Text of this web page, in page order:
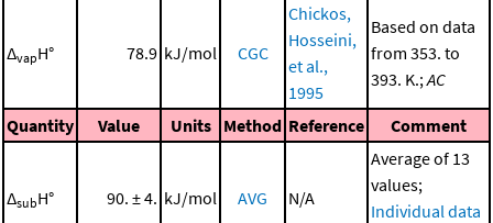
ΔvapH° 78.9 kJ/mol CGC
Chickos,
Hosseini,
et al.,
1995
Based on data
from 353. to
393. K.; AC
Quantity Value Units Method Reference Comment
ΔsubH° 90. ± 4. kJ/mol AVG N/A
Average of 13
values;
Individual data